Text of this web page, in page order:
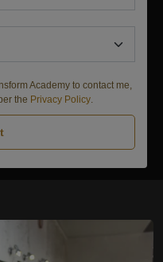
Academy to contact me,
the Privacy Policy